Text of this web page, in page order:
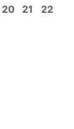
Page
20 Page
21 Page
22